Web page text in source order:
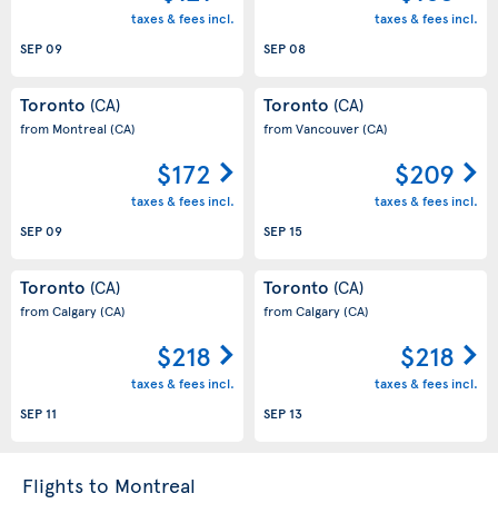
taxes & fees incl.
SEP 09
taxes & fees incl.
SEP 08
Toronto (CA)
from Montreal(CA)
$172
taxes & fees incl.
SEP 09
Toronto (CA)
from Vancouver(CA)
$209
taxes & fees incl.
SEP 15
Toronto (CA)
from Calgary(CA)
$218
taxes & fees incl.
SEP 11
Toronto (CA)
from Calgary(CA)
$218
taxes & fees incl.
SEP 13
Flights to Montreal